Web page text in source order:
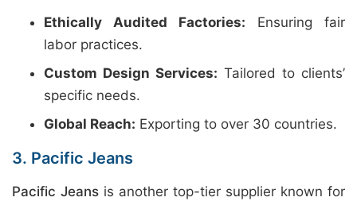
Ethically Audited Factories: Ensuring fair
labor practices.
Custom Design Services: Tailored to clients’
specific needs.
Global Reach: Exporting to over 30 countries.
3. Pacific Jeans
Pacific Jeans is another top-tier supplier known for